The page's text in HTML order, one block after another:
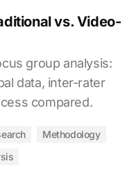
vs. Video-
group analysis:
data, inter-rater
compared.
Methodology